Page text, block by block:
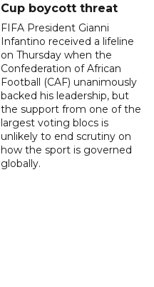
Cup boycott threat
FIFA President Gianni
Infantino received a lifeline
on Thursday when the
Confederation of African
Football (CAF) unanimously
backed his leadership, but
the support from one of the
largest voting blocs is
unlikely to end scrutiny on
how the sport is governed
globally.